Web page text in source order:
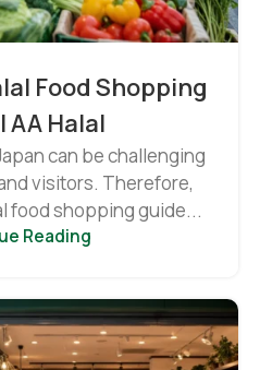
Food Shopping
AA Halal
can be challenging
visitors. Therefore,
food shopping guide...
Reading